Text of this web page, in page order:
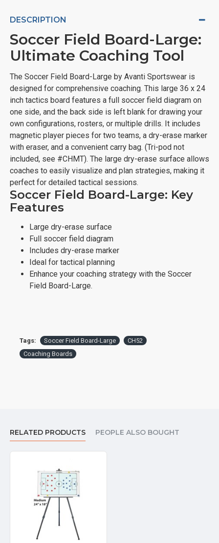
DESCRIPTION
Soccer Field Board-Large:
Ultimate Coaching Tool
The Soccer Field Board-Large by Avanti Sportswear is
designed for comprehensive coaching. This large 36 x 24
inch tactics board features a full soccer field diagram on
one side, and the back side is left blank for drawing your
own configurations, rosters, or multiple drills. It includes
magnetic player pieces for two teams, a dry-erase marker
with eraser, and a convenient carry bag. (Tri-pod not
included, see #CHMT). The large dry-erase surface allows
coaches to easily visualize and plan strategies, making it
perfect for detailed tactical sessions.
Soccer Field Board-Large: Key
Features
Large dry-erase surface
Full soccer field diagram
Includes dry-erase marker
Ideal for tactical planning
Enhance your coaching strategy with the Soccer
Field Board-Large.
Tags: Soccer Field Board-Large
CH52
Coaching Boards
RELATED PRODUCTS PEOPLE ALSO BOUGHT